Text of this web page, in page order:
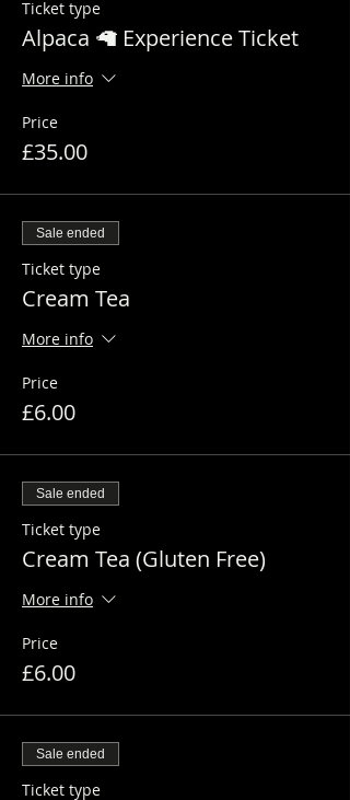
Ticket type
Alpaca 🦙 Experience Ticket
More info
Price
£35.00
Sale ended
Ticket type
Cream Tea
More info
Price
£6.00
Sale ended
Ticket type
Cream Tea (Gluten Free)
More info
Price
£6.00
Sale ended
Ticket type